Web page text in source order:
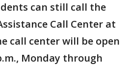
can still call the
Call Center at
call center will be open
Monday through